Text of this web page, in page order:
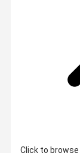
Click to